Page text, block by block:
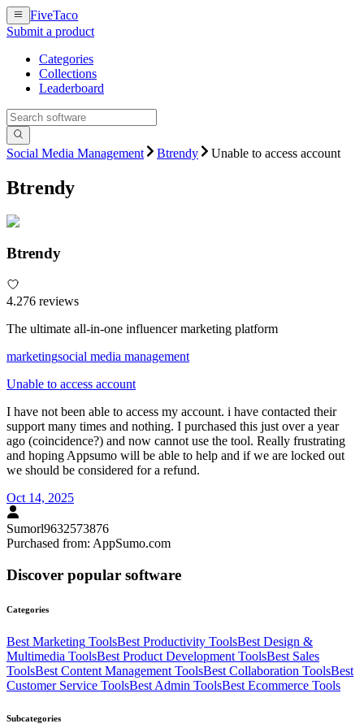
FiveTaco
Submit a product
Categories
Collections
Leaderboard
Social Media Management Btrendy Unable to access account
Btrendy
Btrendy
4.276 reviews
The ultimate all-in-one influencer marketing platform
marketingsocial media management
Unable to access account
I have not been able to access my account. i have contacted their
support many times and nothing. I purchased this just over a year
ago (coincidence?) and now cannot use the tool. Really frustrating
and hoping Appsumo will be able to help and if we are locked out
we should be considered for a refund.
Oct 14, 2025
Sumorl9632573876
Purchased from: AppSumo.com
Discover popular software
Categories
Best Marketing ToolsBest Productivity ToolsBest Design &
Multimedia ToolsBest Product Development ToolsBest Sales
ToolsBest Content Management ToolsBest Collaboration ToolsBest
Customer Service ToolsBest Admin ToolsBest Ecommerce Tools
Subcategories